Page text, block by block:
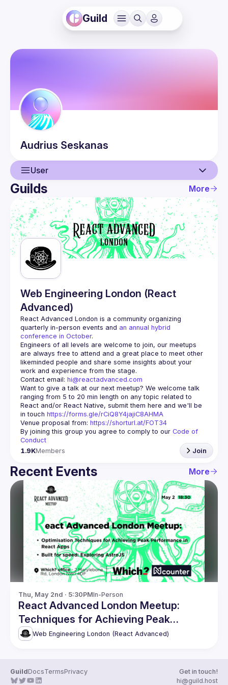
Guild
Audrius Seskanas
User
User
Events
Guilds
Guilds More
Web Engineering London (React
Advanced)
React Advanced London is a community organizing
quarterly in-person events and an annual hybrid
conference in October.
Engineers of all levels are welcome to join, our meetups
are always free to attend and a great place to meet other
likeminded people and share some insights about your
Contact email: hi@reactadvanced.com
Want to give a talk at our next meetup? We welcome talk
ranging from 5 to 20 min length on any topic related to
React and/or React Native, submit them here and we'll be
in touch https://forms.gle/rCiQ8Y4jajiC8AHMA
Venue proposal from: https://shorturl.at/FOT34
By joining this group you agree to comply to our Code of
Conduct
1.9KMembers Join
Recent Events More
Thu, May 2nd · 5:30PMIn-Person
React Advanced London Meetup:
Techniques for Achieving Peak
Performance & more
Web Engineering London (React Advanced)
GuildDocsTermsPrivacy
Get in touch!
hi@guild.host